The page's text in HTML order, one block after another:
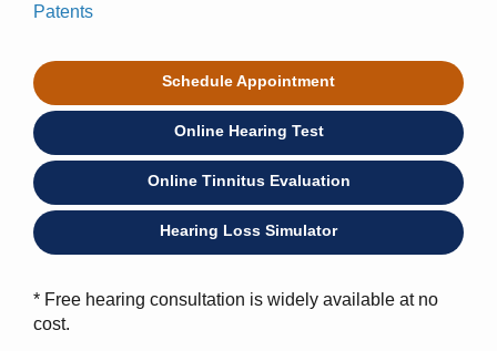
Patents
Schedule Appointment
Online Hearing Test
Online Tinnitus Evaluation
Hearing Loss Simulator
* Free hearing consultation is widely available at no
cost.